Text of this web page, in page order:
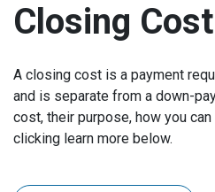
Closing Cost
A closing cost is a payment
and is separate from a down-
cost, their purpose, how you
clicking learn more below.